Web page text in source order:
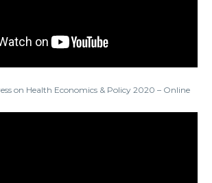
on Health Economics & Policy 2020 – Online